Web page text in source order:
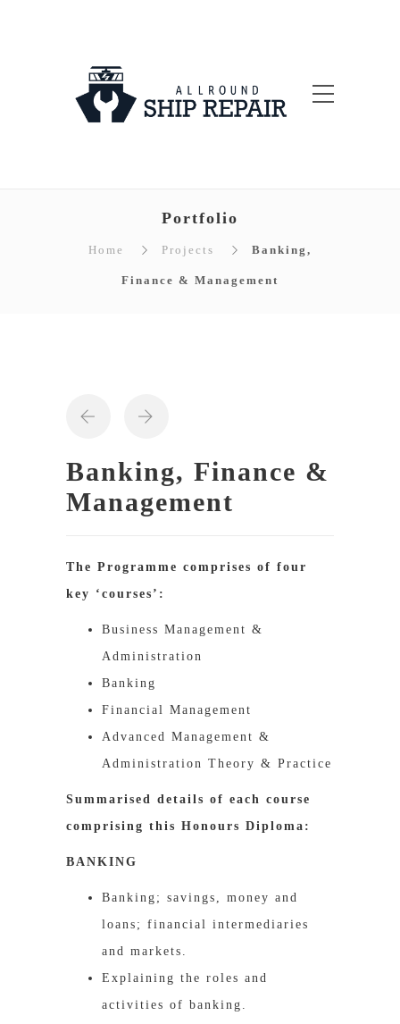
Portfolio
Home Projects Banking,
Finance & Management
Banking, Finance &
Management
The Programme comprises of four
key ‘courses’:
Business Management &
Administration
Banking
Financial Management
Advanced Management &
Administration Theory & Practice
Summarised details of each course
comprising this Honours Diploma:
BANKING
Banking; savings, money and
loans; financial intermediaries
and markets.
Explaining the roles and
activities of banking.